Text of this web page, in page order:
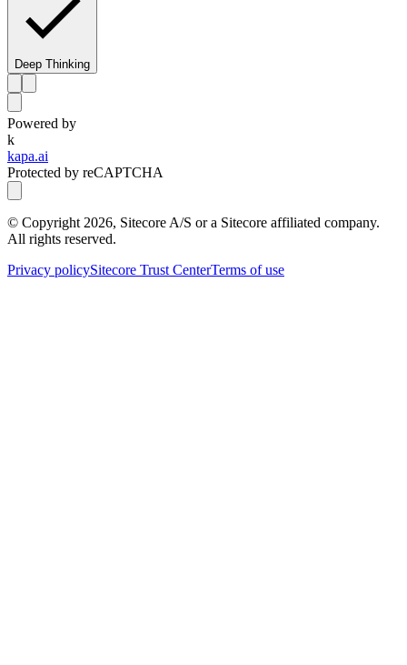
Deep Thinking
Powered by
k
kapa.ai
Protected by reCAPTCHA
© Copyright 2026, Sitecore A/S or a Sitecore affiliated company.
All rights reserved.
Privacy policySitecore Trust CenterTerms of use